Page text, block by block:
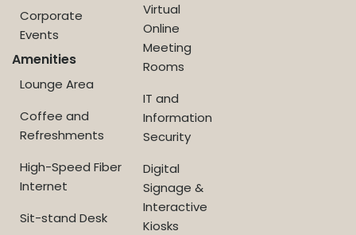
Corporate
Events
Amenities
Lounge Area
Coffee and
Refreshments
High-Speed Fiber
Internet
Sit-stand Desk
Virtual
Online
Meeting
Rooms
IT and
Information
Security
Digital
Signage &
Interactive
Kiosks